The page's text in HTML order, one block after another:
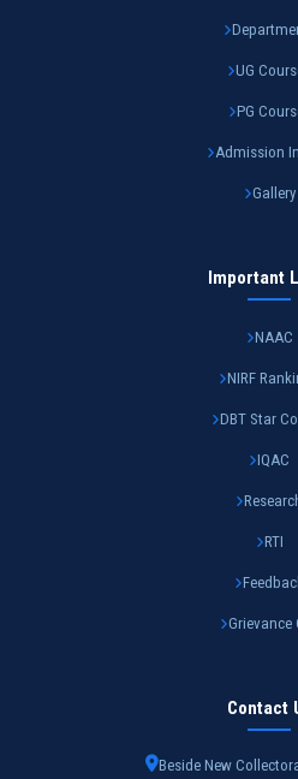
UG
PG
Admission
Gallery
Important
NAAC
NIRF
DBT Star
IQAC
RTI
Grievance
Contact
Beside New